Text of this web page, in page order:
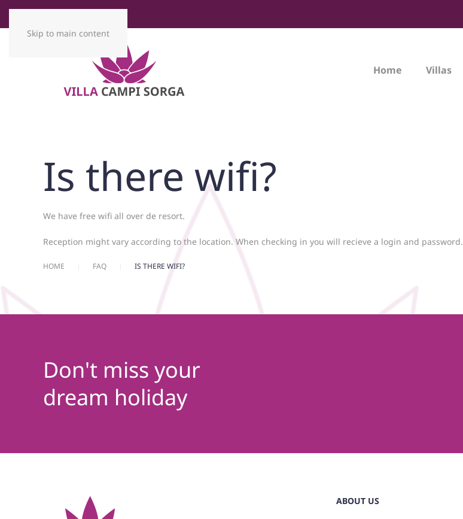
Skip to main content
Home Villas
Is there wifi?
We have free wifi all over de resort.
Reception might vary according to the location. When checking in you will recieve a login and password.
HOME FAQ IS THERE WIFI?
Don't miss your
dream holiday
ABOUT US